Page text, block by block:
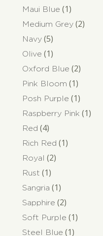
Maui Blue (1)
Medium Grey (2)
Navy (5)
Olive (1)
Oxford Blue (2)
Pink Bloom (1)
Posh Purple (1)
Raspberry Pink (1)
Red (4)
Rich Red (1)
Royal (2)
Rust (1)
Sangria (1)
Sapphire (2)
Soft Purple (1)
Steel Blue (1)